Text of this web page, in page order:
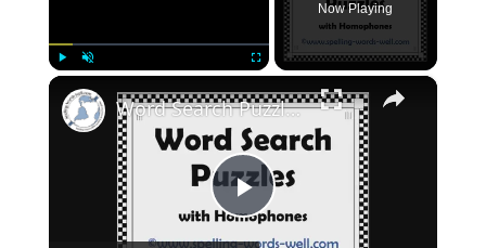
Now Playing
×
Play
Word Search Puzzles with Homophones